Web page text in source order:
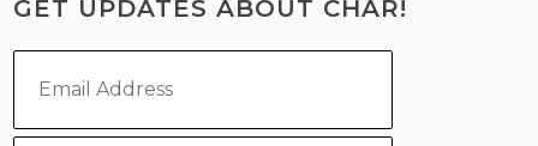
GET UPDATES ABOUT CHAR!